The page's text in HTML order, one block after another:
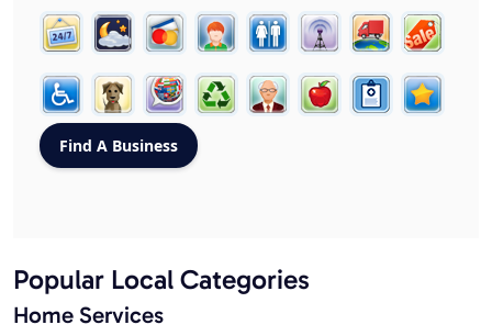
Popular Local Categories
Home Services